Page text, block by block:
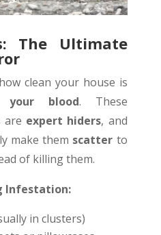
The Ultimate
clean your house is
your blood. These
are expert hiders, and
make them scatter to
of killing them.
Infestation:
in clusters)